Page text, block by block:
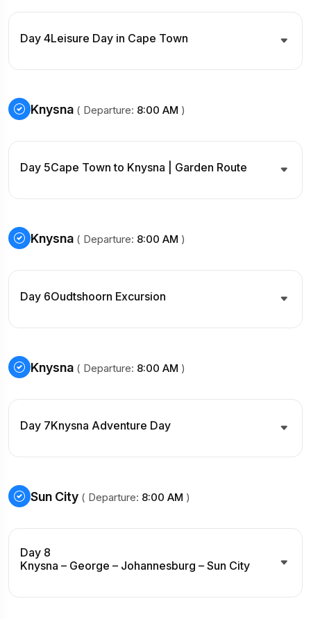
Day 4Leisure Day in Cape Town
Knysna ( Departure: 8:00 AM )
Day 5Cape Town to Knysna | Garden Route
Knysna ( Departure: 8:00 AM )
Day 6Oudtshoorn Excursion
Knysna ( Departure: 8:00 AM )
Day 7Knysna Adventure Day
Sun City ( Departure: 8:00 AM )
Day 8
Knysna – George – Johannesburg – Sun City